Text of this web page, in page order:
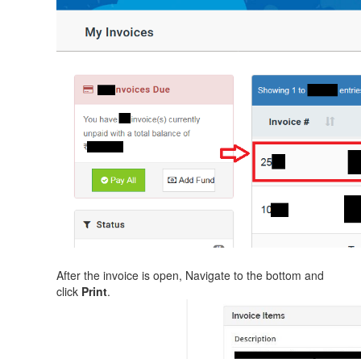
After the invoice is open, Navigate to the bottom and
click Print.